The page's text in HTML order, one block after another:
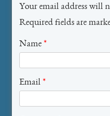
Your email address will
Required fields are
Name *
Email *